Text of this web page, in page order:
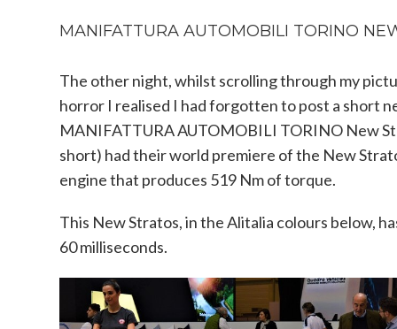
MANIFATTURA AUTOMOBILI TORINO
The other night, whilst scrolling through my
horror I realised I had forgotten to post a short
MANIFATTURA AUTOMOBILI TORINO New
short) had their world premiere of the New
engine that produces 519 Nm of torque.
This New Stratos, in the Alitalia colours below,
60 milliseconds.